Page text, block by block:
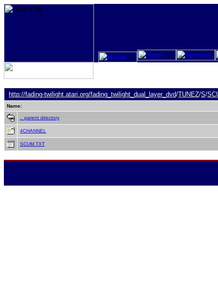
http://fading-twilight.atari.org/fading_twilight_dual_layer_dvd/TUNEZ/S/
Name:
.. parent directory
4CHANNEL
SCUM.TXT